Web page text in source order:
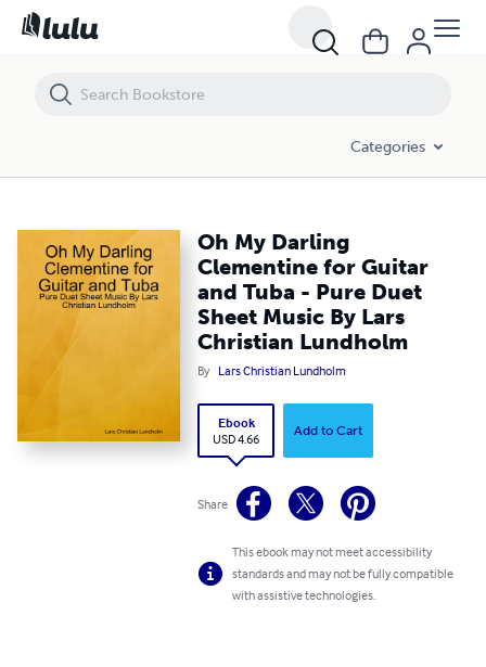
Categories
Oh My Darling
Clementine for Guitar
and Tuba - Pure Duet
Sheet Music By Lars
Christian Lundholm
By Lars Christian Lundholm
Ebook
USD 4.66
Add to Cart
Share
This ebook may not meet accessibility
standards and may not be fully compatible
with assistive technologies.
Oh My Darling Clementine for Guitar and Tuba - Pure Duet Sheet